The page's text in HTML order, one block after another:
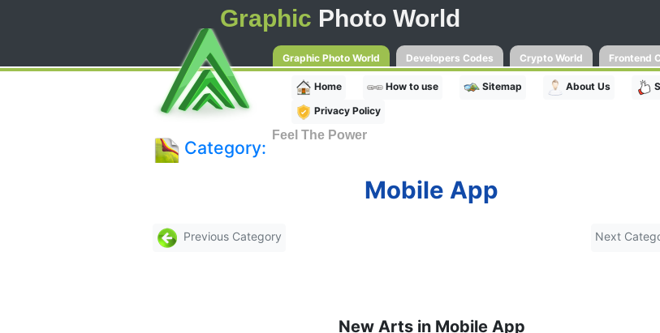
Graphic Photo World
Graphic Photo World Developers Codes Crypto World Frontend
Home How to use Sitemap About Us
Privacy Policy
Feel The Power
Category:
Mobile App
Previous Category Next
New Arts in Mobile App